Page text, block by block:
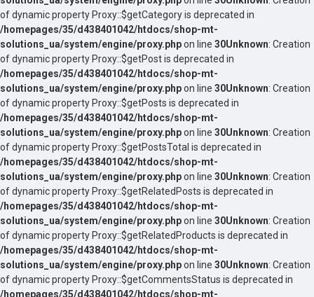
of dynamic property Proxy::$getCategory is deprecated in
/homepages/35/d438401042/htdocs/shop-mt-
solutions_ua/system/engine/proxy.phpon line 30Unknown: Creation
of dynamic property Proxy::$getPost is deprecated in
/homepages/35/d438401042/htdocs/shop-mt-
solutions_ua/system/engine/proxy.phpon line 30Unknown: Creation
of dynamic property Proxy::$getPosts is deprecated in
/homepages/35/d438401042/htdocs/shop-mt-
solutions_ua/system/engine/proxy.phpon line 30Unknown: Creation
of dynamic property Proxy::$getPostsTotal is deprecated in
/homepages/35/d438401042/htdocs/shop-mt-
solutions_ua/system/engine/proxy.phpon line 30Unknown: Creation
of dynamic property Proxy::$getRelatedPosts is deprecated in
/homepages/35/d438401042/htdocs/shop-mt-
solutions_ua/system/engine/proxy.phpon line 30Unknown: Creation
of dynamic property Proxy::$getRelatedProducts is deprecated in
/homepages/35/d438401042/htdocs/shop-mt-
solutions_ua/system/engine/proxy.phpon line 30Unknown: Creation
of dynamic property Proxy::$getCommentsStatus is deprecated in
/homepages/35/d438401042/htdocs/shop-mt-